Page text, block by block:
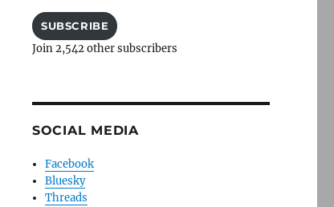
SUBSCRIBE
Join 2,542 other subscribers
SOCIAL MEDIA
Facebook
Bluesky
Threads